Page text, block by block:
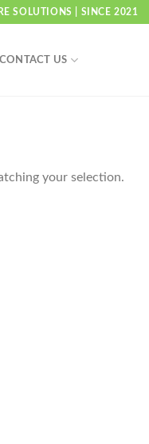
SOLUTIONS | SINCE 2021
CONTACT US
your selection.